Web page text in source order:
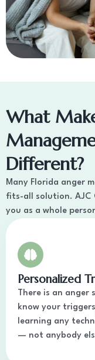
What
Different?
Many Florida anger
fits-all solution. AJC
you as a whole
Personalized
There is an
know your
learning any
— not anybody